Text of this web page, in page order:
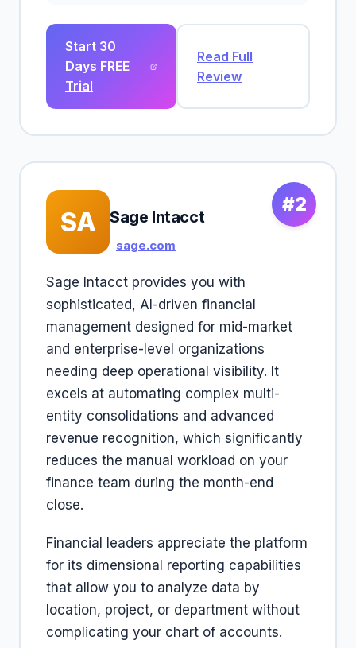
Start 30
Days FREE
Trial
Read Full
Review
#2
SA Sage Intacct
sage.com
Sage Intacct provides you with
sophisticated, AI-driven financial
management designed for mid-market
and enterprise-level organizations
needing deep operational visibility. It
excels at automating complex multi-
entity consolidations and advanced
revenue recognition, which significantly
reduces the manual workload on your
finance team during the month-end
close.
Financial leaders appreciate the platform
for its dimensional reporting capabilities
that allow you to analyze data by
location, project, or department without
complicating your chart of accounts.